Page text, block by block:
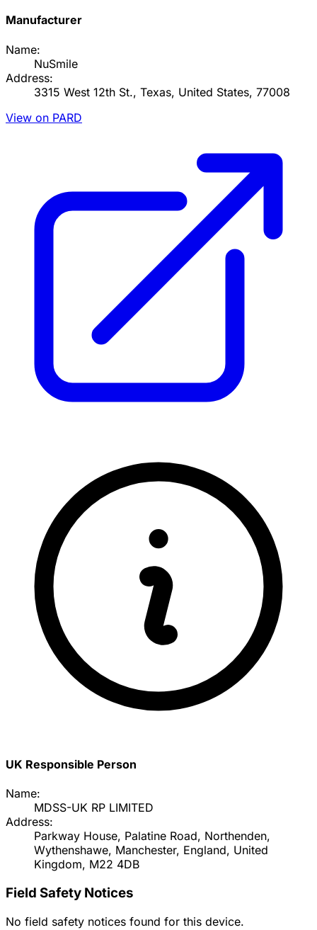
Manufacturer
Name:
NuSmile
Address:
3315 West 12th St., Texas, United States, 77008
View on PARD
UK Responsible Person
Name:
MDSS-UK RP LIMITED
Address:
Parkway House, Palatine Road, Northenden,
Wythenshawe, Manchester, England, United
Kingdom, M22 4DB
Field Safety Notices
No field safety notices found for this device.